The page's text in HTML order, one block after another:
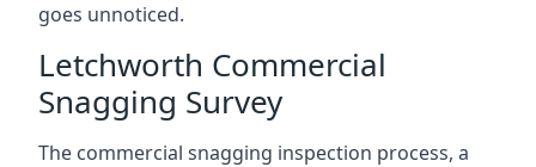
goes unnoticed.
Letchworth Commercial
Snagging Survey
The commercial snagging inspection process, a